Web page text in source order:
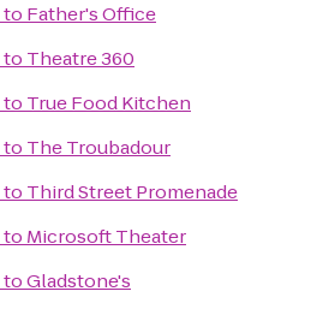
to Father's Office
to Theatre 360
to True Food Kitchen
to The Troubadour
to Third Street Promenade
to Microsoft Theater
toGladstone's